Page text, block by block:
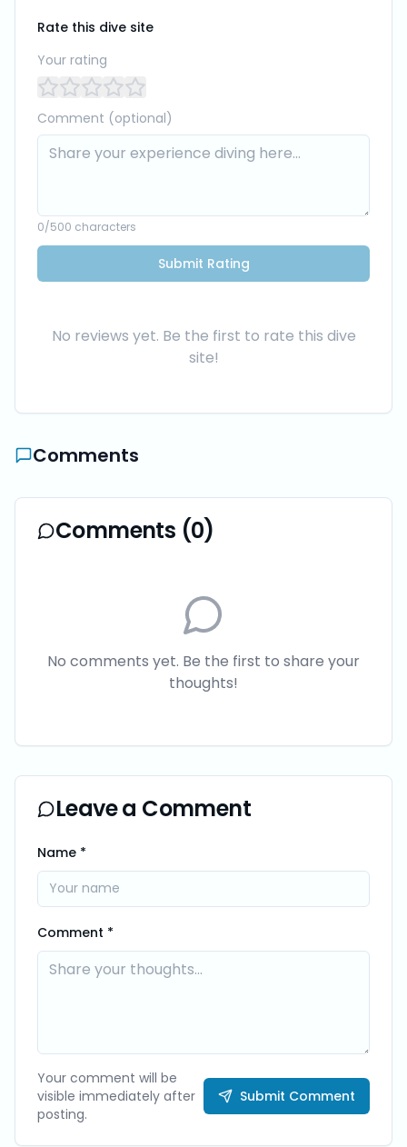
Rate this dive site
Your rating
Comment (optional)
0/500 characters
Submit Rating
No reviews yet. Be the first to rate this dive
site!
Comments
Comments (0)
No comments yet. Be the first to share your
thoughts!
Leave a Comment
Name *
Comment *
Your comment will be
visible immediately after
posting.
Submit Comment